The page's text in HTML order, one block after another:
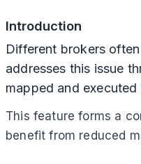
Introduction
Different brokers
addresses this issue
mapped and
This feature forms a
benefit from reduced